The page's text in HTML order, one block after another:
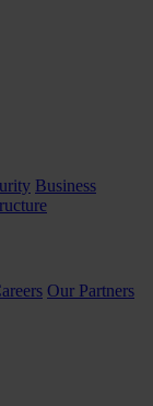
Business
Our Partners